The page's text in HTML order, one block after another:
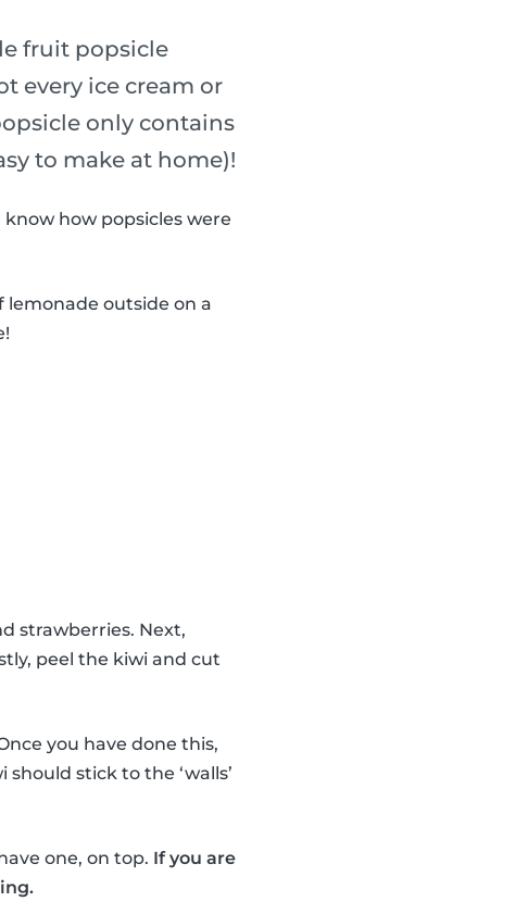
fruit popsicle
every ice cream or
only contains
to make at home)!
how popsicles were
lemonade outside on a
strawberries. Next,
peel the kiwi and cut
you have done this,
stick to the ‘walls’
one, on top. If you are